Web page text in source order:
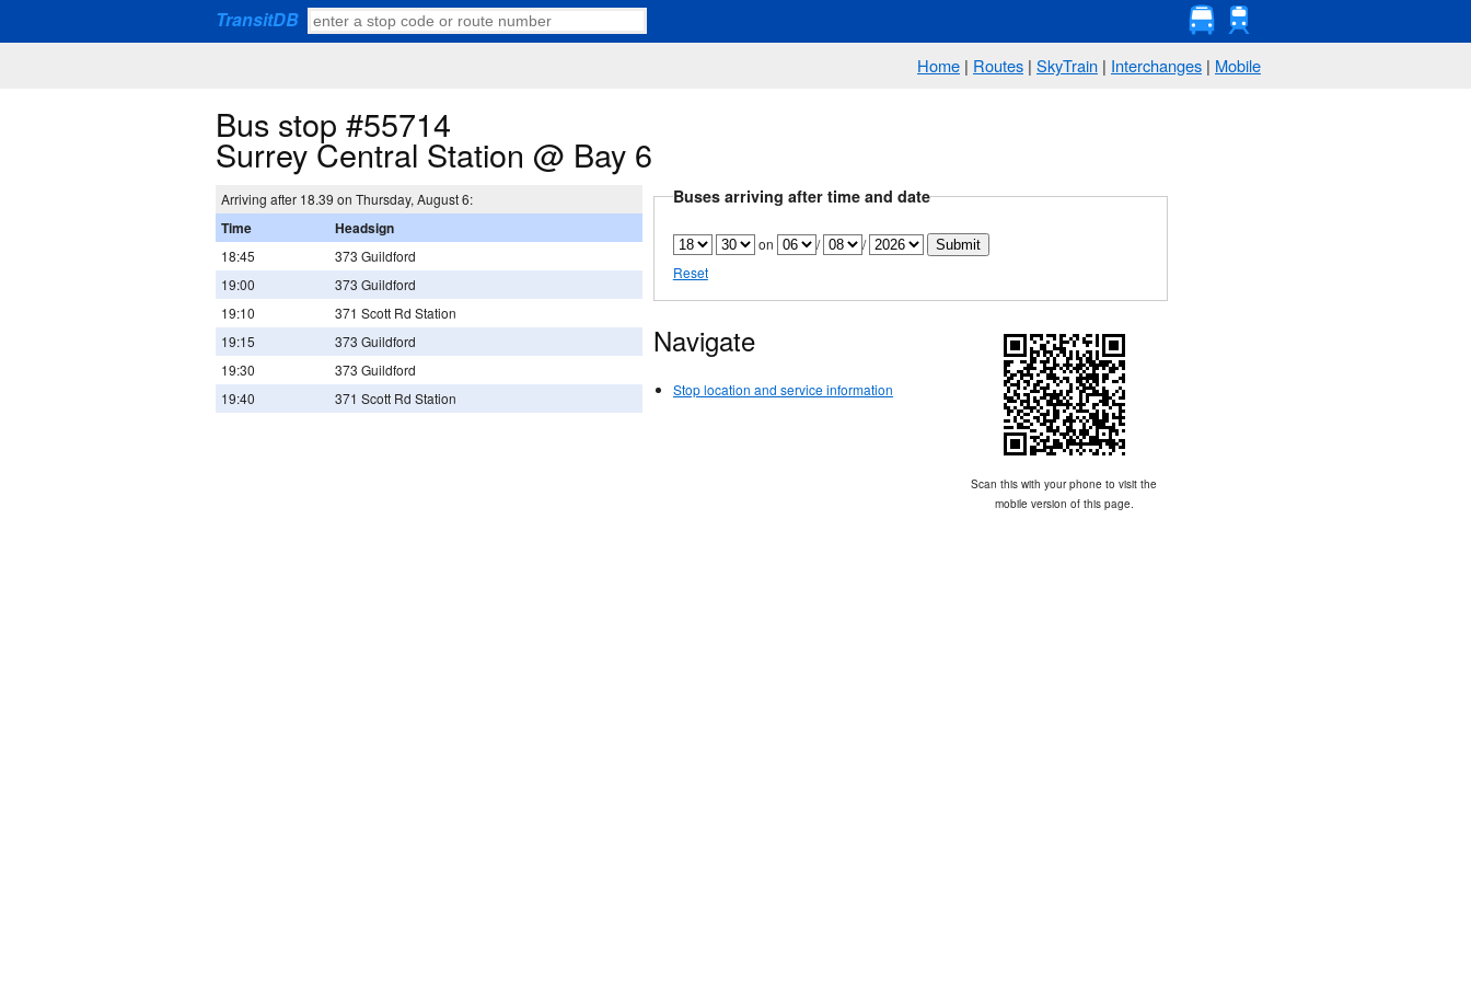
TransitDB
Home | Routes | SkyTrain | Interchanges | Mobile
Bus stop #55714
Surrey Central Station @ Bay 6
Arriving after 18.39 on Thursday, August 6:
Time Headsign
18:45
373 Guildford
19:00
373 Guildford
19:10
371 Scott Rd Station
19:15
373 Guildford
19:30
373 Guildford
19:40
371 Scott Rd Station
Buses arriving after time and date
on /
/
Reset
Navigate
Stop location and service information
Scan this with your phone to visit the
mobile version of this page.